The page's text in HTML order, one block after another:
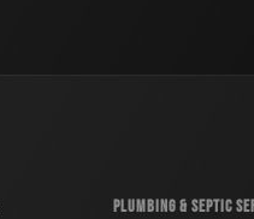
PLUMBING & SEPTIC